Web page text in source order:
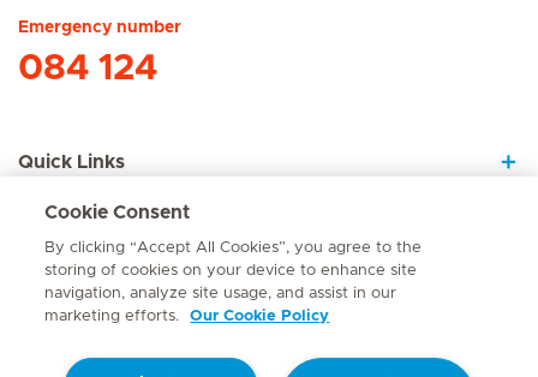
Emergency number
084 124
Quick Links
About Us
Contact
Cookie Consent
By clicking “Accept All Cookies”, you agree to the
storing of cookies on your device to enhance site
navigation, analyze site usage, and assist in our
marketing efforts.
Our Cookie Policy